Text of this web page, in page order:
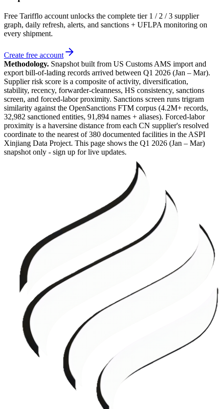
Free Tarifflo account unlocks the complete tier 1 / 2 / 3 supplier
graph, daily refresh, alerts, and sanctions + UFLPA monitoring on
every shipment.
Create free account
Methodology. Snapshot built from US Customs AMS import and
export bill-of-lading records arrived between Q1 2026 (Jan – Mar).
Supplier risk score is a composite of activity, diversification,
stability, recency, forwarder-cleanness, HS consistency, sanctions
screen, and forced-labor proximity. Sanctions screen runs trigram
similarity against the OpenSanctions FTM corpus (4.2M+ records,
32,982 sanctioned entities, 91,894 names + aliases). Forced-labor
proximity is a haversine distance from each CN supplier's resolved
coordinate to the nearest of 380 documented facilities in the ASPI
Xinjiang Data Project. This page shows the Q1 2026 (Jan – Mar)
snapshot only - sign up for live updates.